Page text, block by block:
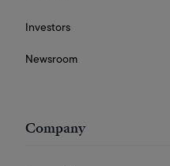
Investors
Newsroom
Company